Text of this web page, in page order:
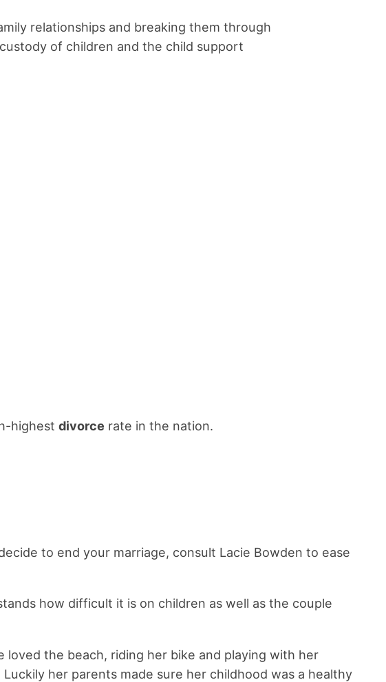
relationships and breaking them through
of children and the child support
highest divorce rate in the nation.
to end your marriage, consult Lacie Bowden to ease
how difficult it is on children as well as the couple
loved the beach, riding her bike and playing with her
her parents made sure her childhood was a healthy